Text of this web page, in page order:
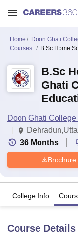
Home
Doon Ghati
Courses
B.Sc Home
B.Sc
Ghati
Doon Ghati
36 Months
Brochure
College Info
Course Details